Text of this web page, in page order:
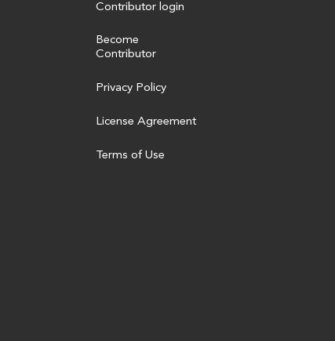
Contributor login
Become
Contributor
Privacy Policy
License Agreement
Terms of Use